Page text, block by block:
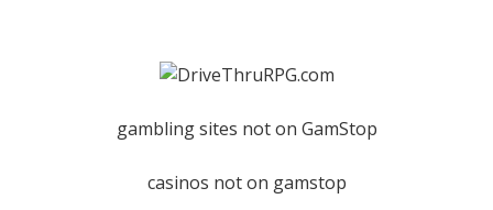
gambling sites not on GamStop
casinos not on gamstop